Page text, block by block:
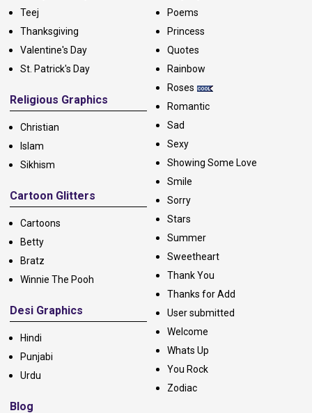
Teej
Thanksgiving
Valentine's Day
St. Patrick's Day
Religious Graphics
Christian
Islam
Sikhism
Cartoon Glitters
Cartoons
Betty
Bratz
Winnie The Pooh
Desi Graphics
Hindi
Punjabi
Urdu
Blog
Poems
Princess
Quotes
Rainbow
Roses
Romantic
Sad
Sexy
Showing Some Love
Smile
Sorry
Stars
Summer
Sweetheart
Thank You
Thanks for Add
User submitted
Welcome
Whats Up
You Rock
Zodiac